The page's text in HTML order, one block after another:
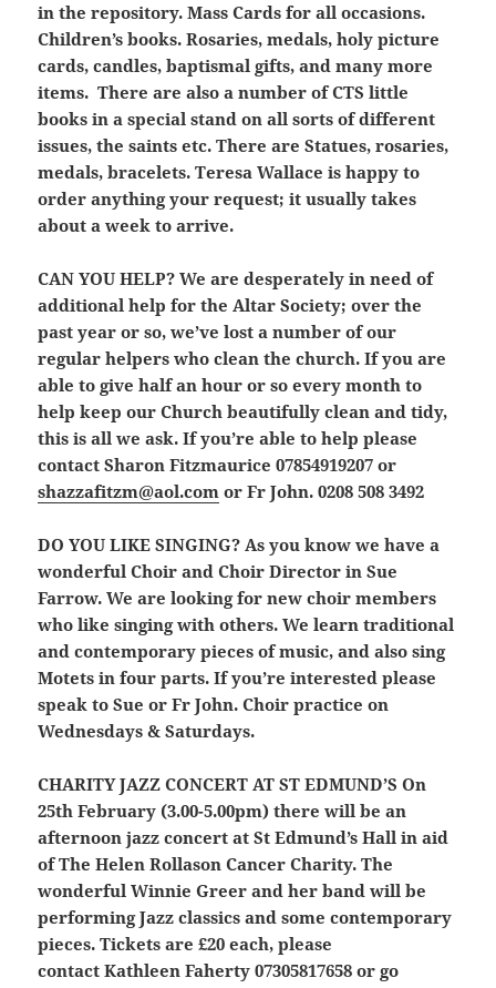
in the repository. Mass Cards for all occasions.
Children’s books. Rosaries, medals, holy picture
cards, candles, baptismal gifts, and many more
items. There are also a number of CTS little
books in a special stand on all sorts of different
issues, the saints etc. There are Statues, rosaries,
medals, bracelets. Teresa Wallace is happy to
order anything your request; it usually takes
about a week to arrive.
CAN YOU HELP? We aredesperately in need of
additional help for the Altar Society; over the
past year or so, we’ve lost a number of our
regular helpers who clean the church. If you are
able to give half an hour or so every month to
help keep our Church beautifully clean and tidy,
this is all we ask. If you’re able to help please
contact Sharon Fitzmaurice 07854919207 or
shazzafitzm@aol.com or Fr John. 0208 508 3492
DO YOU LIKE SINGING? As you know we have a
wonderful Choir and Choir Director in Sue
Farrow. We are looking for new choir members
who like singing with others. We learn traditional
and contemporary pieces of music, and also sing
Motets in four parts. If you’re interested please
speak to Sue or Fr John. Choir practice on
Wednesdays & Saturdays.
CHARITY JAZZ CONCERT AT ST EDMUND’S On
25th February (3.00-5.00pm) there will be an
afternoon jazz concert at St Edmund’s Hall in aid
of The Helen Rollason Cancer Charity. The
wonderful Winnie Greer and her band will be
performing Jazz classics and some contemporary
pieces. Tickets are £20 each, please
contact Kathleen Faherty 07305817658 or go